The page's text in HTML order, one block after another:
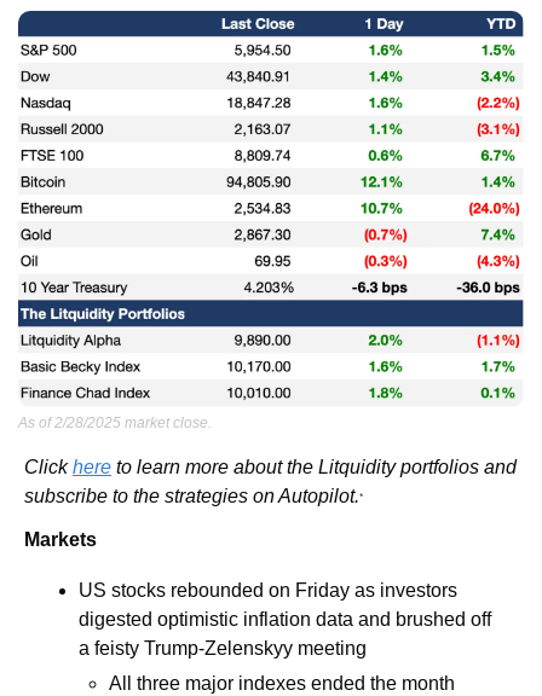
As of 2/28/2025 market close.
Click here to learn more about the Litquidity portfolios and
subscribe to the strategies on Autopilot.*
Markets
US stocks rebounded on Friday as investors
digested optimistic inflation data and brushed off
a feisty Trump-Zelenskyy meeting
All three major indexes ended the month